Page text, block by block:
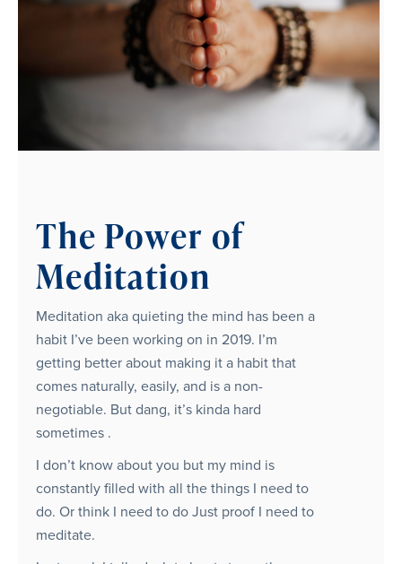
The Power of
Meditation
Meditation aka quieting the mind has been a
habit I’ve been working on in 2019. I’m
getting better about making it a habit that
comes naturally, easily, and is a non-
negotiable. But dang, it’s kinda hard
sometimes .
I don’t know about you but my mind is
constantly filled with all the things I need to
do. Or think I need to do Just proof I need to
meditate.